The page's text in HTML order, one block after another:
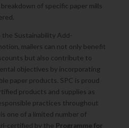
of specific paper mills
the Sustainability Add-
mailers can not only benefit
but also contribute to
objectives by incorporating
paper products. SPC is proud
products and supplies as
practices throughout
one of a limited number of
certified by the Programme for